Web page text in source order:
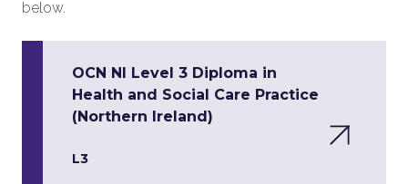
below.
OCN NI Level 3 Diploma in
Health and Social Care Practice
(Northern Ireland)
L3